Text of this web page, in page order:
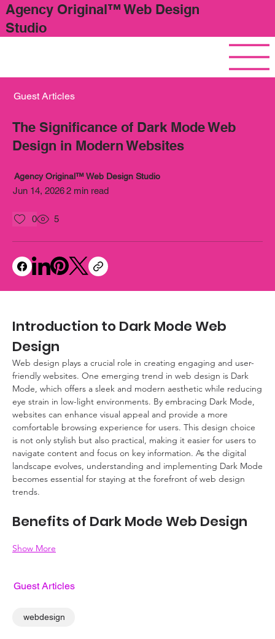
Agency Original™ Web Design
Studio
Guest Articles
The Significance of Dark Mode Web
Design in Modern Websites
Agency Original™ Web Design Studio
Jun 14, 20262 min read
0 5
Introduction to Dark Mode Web
Design
Web design plays a crucial role in creating engaging and user-
friendly websites. One emerging trend in web design is Dark
Mode, which offers a sleek and modern aesthetic while reducing
eye strain in low-light environments. By embracing Dark Mode,
websites can enhance visual appeal and provide a more
comfortable browsing experience for users. This design choice
is not only stylish but also practical, making it easier for users to
navigate content and focus on key information. As the digital
landscape evolves, understanding and implementing Dark Mode
becomes essential for staying at the forefront of web design
trends.
Benefits of Dark Mode Web Design
Show More
Guest Articles
webdesign